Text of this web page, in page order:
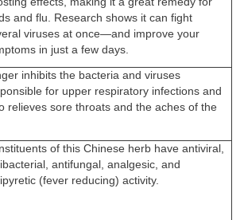
and flu. Research shows it can fight
viruses at once—and improve your
in just a few days.
inhibits the bacteria and viruses
for upper respiratory infections and
relieves sore throats and the aches of the
of this Chinese herb have antiviral,
antifungal, analgesic, and
(fever reducing) activity.